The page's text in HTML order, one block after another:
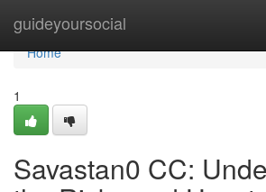
guideyoursocial
Home
Home
1
Savastan0 CC: